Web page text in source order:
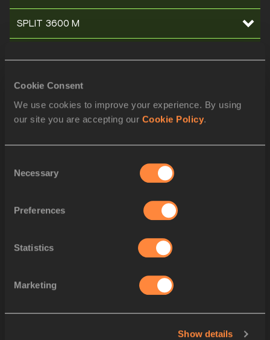
Cookie Consent
We use cookies to improve your experience. By using
our site you are accepting our Cookie Policy.
Selection
Necessary
Preferences
Statistics
Marketing
Show details
SPLIT 3600 M
SPLIT 3400 M
SPLIT 3300 M
SPLIT 3100 M
SPLIT 2700 M